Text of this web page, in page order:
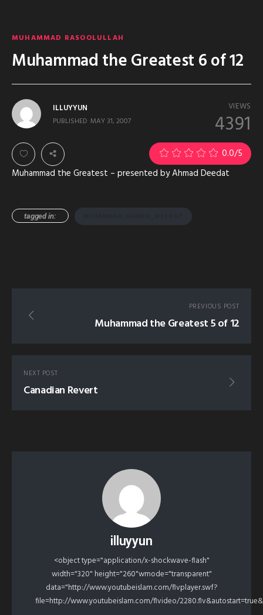
MUHAMMAD RASOOLULLAH
Muhammad the Greatest 6 of 12
VIEWS
4391
ILLUYYUN
PUBLISHED MAY 31, 2007
0.0/5
Muhammad the Greatest – presented by Ahmad Deedat
tagged in:
PREVIOUS POST
Muhammad the Greatest 5 of 12
NEXT POST
Canadian Revert
illuyyun
<object type="application/x-shockwave-flash"
width="320" height="260"wmode="transparent"
data="http://www.youtubeislam.com/flvplayer.swf?
file=http://www.youtubeislam.com/flvideo/